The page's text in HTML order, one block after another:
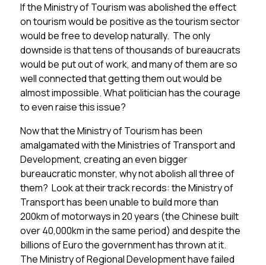
If the Ministry of Tourism was abolished the effect
on tourism would be positive as the tourism sector
would be free to develop naturally. The only
downside is that tens of thousands of bureaucrats
would be put out of work, and many of them are so
well connected that getting them out would be
almost impossible. What politician has the courage
to even raise this issue?
Now that the Ministry of Tourism has been
amalgamated with the Ministries of Transport and
Development, creating an even bigger
bureaucratic monster, why not abolish all three of
them? Look at their track records: the Ministry of
Transport has been unable to build more than
200km of motorways in 20 years (the Chinese built
over 40,000km in the same period) and despite the
billions of Euro the government has thrown at it.
The Ministry of Regional Development have failed